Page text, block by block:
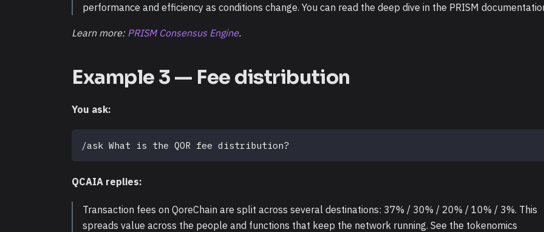
performance and efficiency as conditions change. You can read the deep dive in the PRISM
Learn more: PRISM Consensus Engine.
Example 3 — Fee distribution
You ask:
/ask What is the QOR fee distribution?
QCAIA replies:
Transaction fees on QoreChain are split across several destinations: 37% / 30% / 20% / 10% / 3%. This
spreads value across the people and functions that keep the network running. See the tokenomics